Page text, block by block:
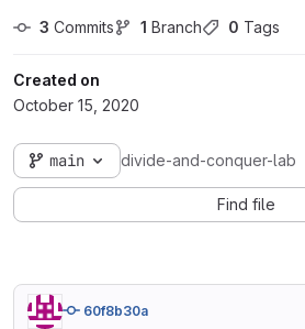
3 Commits 1 Branch 0 Tags
Created on
October 15, 2020
main divide-and-conquer-lab
Find file
60f8b30a